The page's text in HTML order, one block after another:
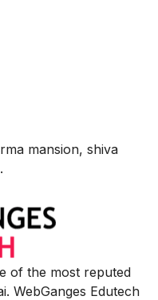
mansion, shiva
of the most reputed
WebGanges Edutech